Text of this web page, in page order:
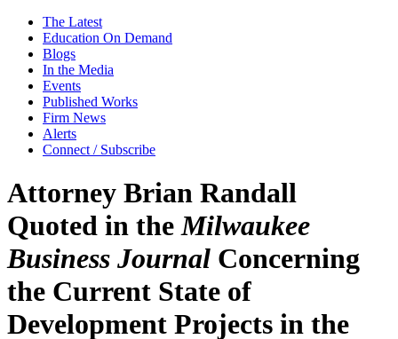
The Latest
Education On Demand
Blogs
In the Media
Events
Published Works
Firm News
Alerts
Connect / Subscribe
Attorney Brian Randall
Quoted in theMilwaukee
Business Journal Concerning
the Current State of
Development Projects in the